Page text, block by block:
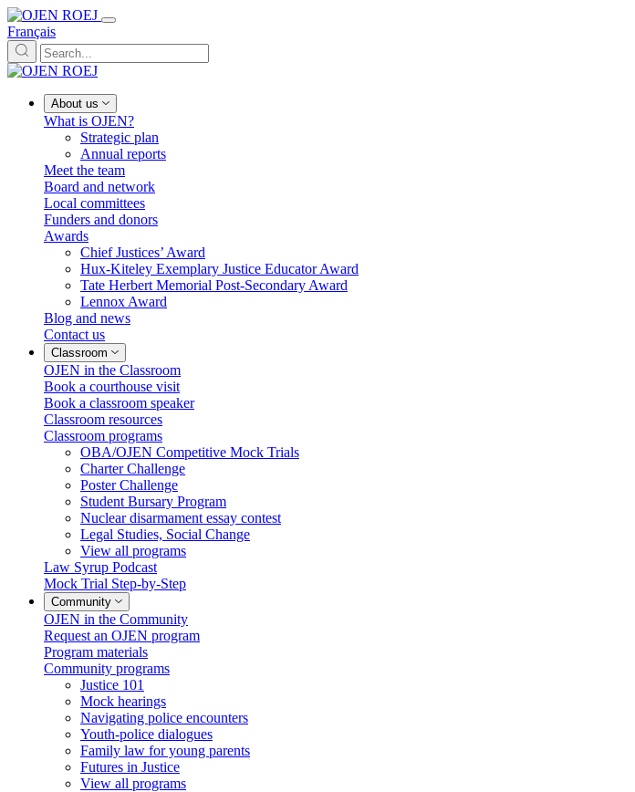
Français
About us
What is OJEN?
Strategic plan
Annual reports
Meet the team
Board and network
Local committees
Funders and donors
Awards
Chief Justices’ Award
Hux-Kiteley Exemplary Justice Educator Award
Tate Herbert Memorial Post-Secondary Award
Lennox Award
Blog and news
Contact us
Classroom
OJEN in the Classroom
Book a courthouse visit
Book a classroom speaker
Classroom resources
Classroom programs
OBA/OJEN Competitive Mock Trials
Charter Challenge
Poster Challenge
Student Bursary Program
Nuclear disarmament essay contest
Legal Studies, Social Change
View all programs
Law Syrup Podcast
Mock Trial Step-by-Step
Community
OJEN in the Community
Request an OJEN program
Program materials
Community programs
Justice 101
Mock hearings
Navigating police encounters
Youth-police dialogues
Family law for young parents
Futures in Justice
View all programs